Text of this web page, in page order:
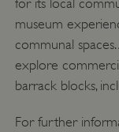
museum
communal
explore
barrack blocks,
For further